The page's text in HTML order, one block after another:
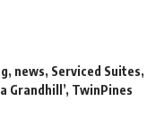
, news, Serviced Suites,
Grandhill’, TwinPines